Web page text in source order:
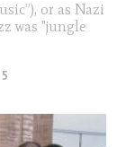
or as Nazi
was "jungle